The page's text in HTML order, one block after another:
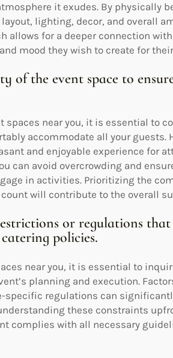
it exudes. By physically
lighting, decor, and overall
allows for a deeper connection
mood they wish to create for
of the event space to
spaces near you, it is essential to
accommodate all your guests.
and enjoyable experience for
can avoid overcrowding and
in activities. Prioritizing the
will contribute to the overall
or regulations
policies.
near you, it is essential to
planning and execution.
specific regulations can
these constraints
complies with all necessary